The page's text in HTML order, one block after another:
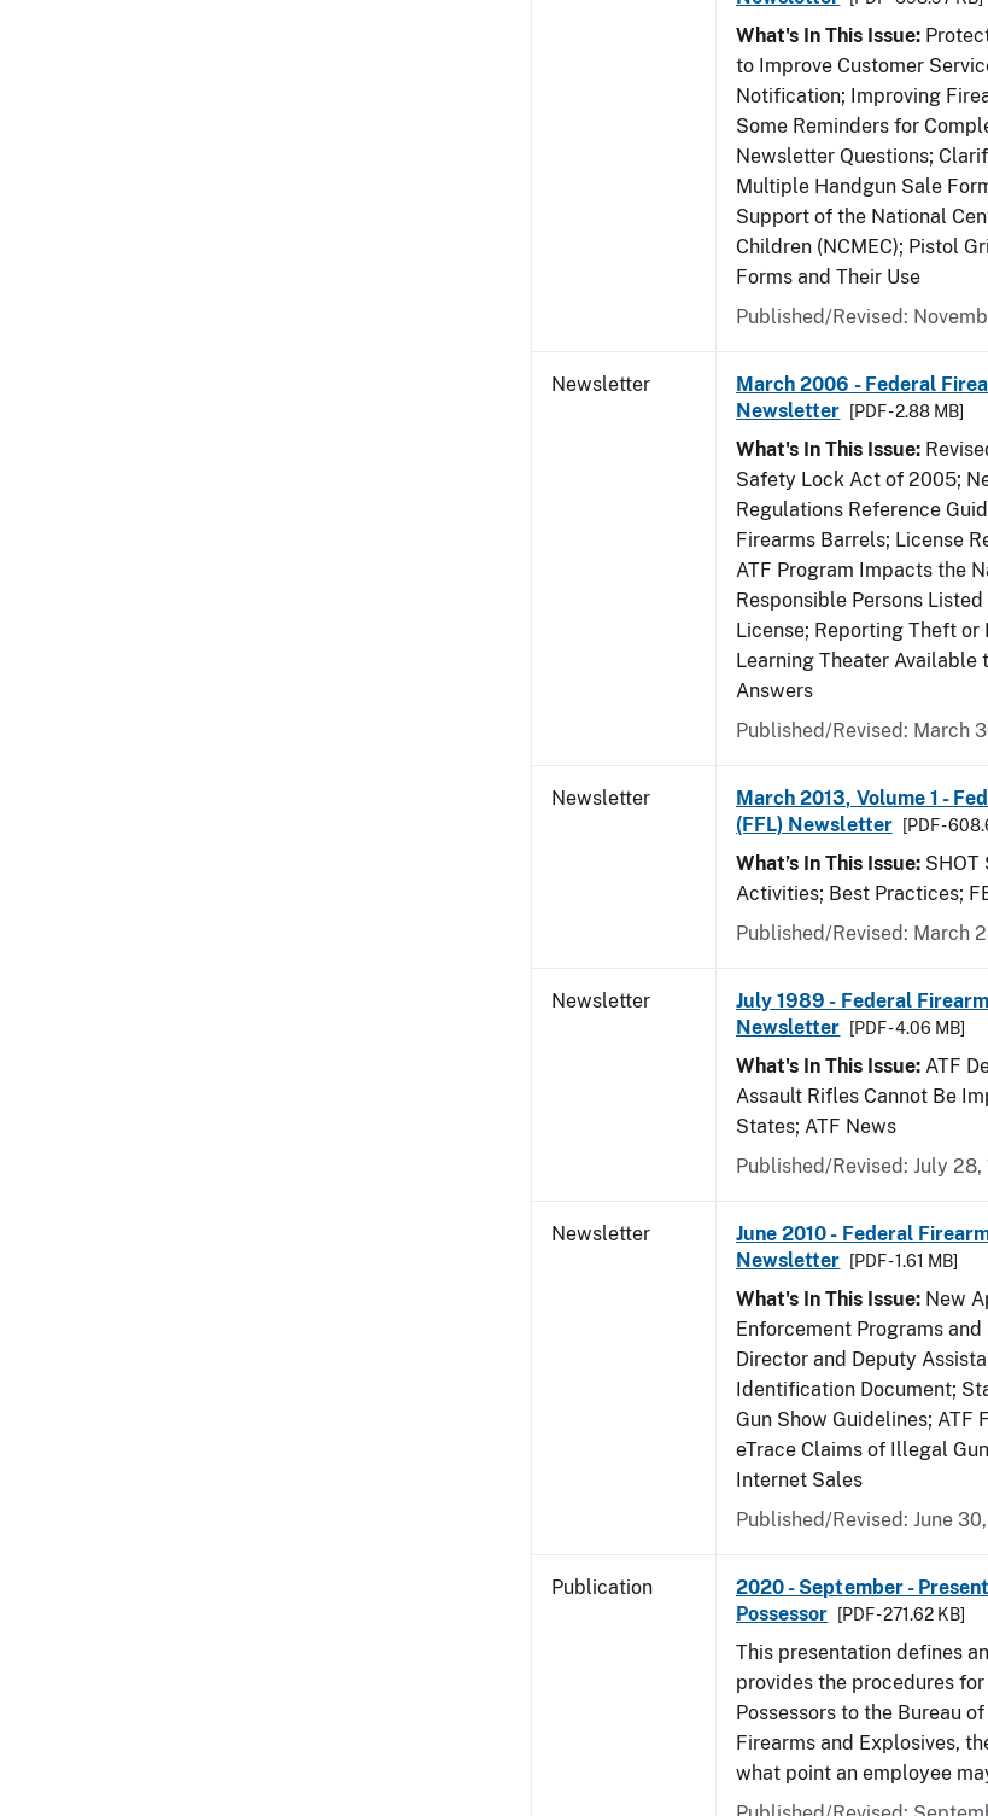
What's In This Issue:
to Improve Customer
Notification; Improving
Some Reminders for
Newsletter Questions;
Multiple Handgun Sale
Support of the National
Children (NCMEC); Pistol
Forms and Their Use
Published/Revised:
Newsletter
March 2006 - Federal
Newsletter
[PDF - 2.88 MB]
What's In This Issue:
Safety Lock Act of 2005;
Regulations Reference
Firearms Barrels; License
ATF Program Impacts the
Responsible Persons
License; Reporting Theft or
Learning Theater Available
Answers
Published/Revised: March
Newsletter
March 2013, Volume 1 -
(FFL) Newsletter
[PDF -
What’s In This Issue: SHOT
Activities; Best Practices;
Published/Revised: March
Newsletter
July 1989 - Federal
Newsletter
[PDF - 4.06 MB]
What's In This Issue: ATF
Assault Rifles Cannot Be
States; ATF News
Published/Revised: July 28,
Newsletter
June 2010 - Federal
Newsletter
[PDF - 1.61 MB]
What's In This Issue: New
Enforcement Programs
Director and Deputy
Identification Document;
Gun Show Guidelines;
eTrace Claims of Illegal
Internet Sales
Published/Revised: June
Publication
2020 - September -
Possessor
[PDF - 271.62 KB]
This presentation defines
provides the procedures
Possessors to the Bureau
Firearms and Explosives,
what point an employee